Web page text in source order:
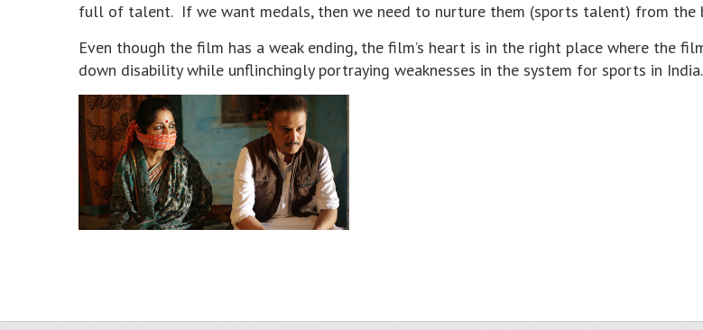
full of talent. If we want medals, then we need to nurture them (sports talent) from the
Even though the film has a weak ending, the film’s heart is in the right place where the
down disability while unflinchingly portraying weaknesses in the system for sports in India.